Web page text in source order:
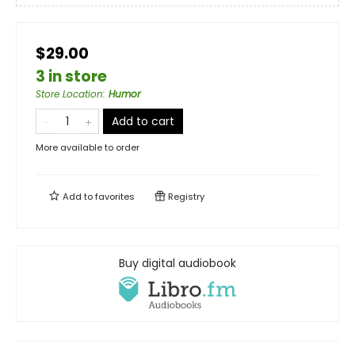
$29.00
3 in store
Store Location: Humor
Add to cart
More available to order
Add tofavorites Registry
Buy digital audiobook